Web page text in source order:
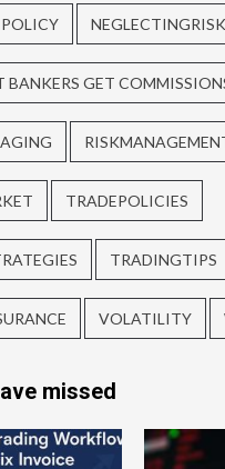
BANKERS GET
TRADEPOLICIES
TRADINGTIPS
VOLATILITY
missed